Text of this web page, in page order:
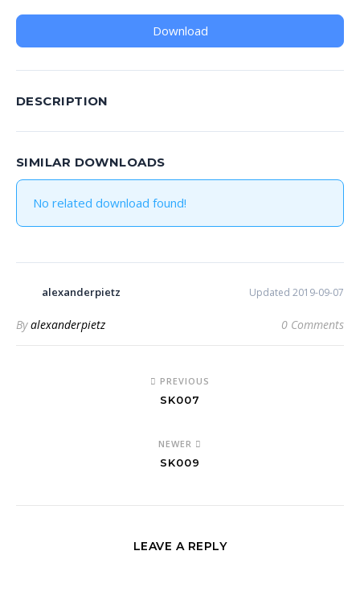
Download
DESCRIPTION
SIMILAR DOWNLOADS
No related download found!
alexanderpietz Updated 2019-09-07
Byalexanderpietz 0 Comments
PREVIOUS
SK007
NEWER
SK009
LEAVE A REPLY